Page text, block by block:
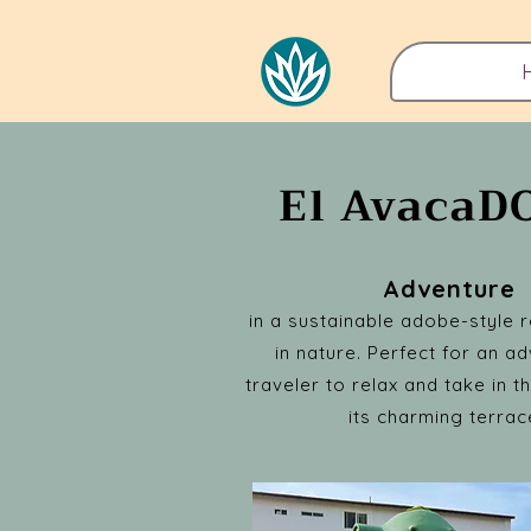
El
Adventure
in a sustainable adobe-style
in nature. Perfect for an
traveler to relax and take in
its charming